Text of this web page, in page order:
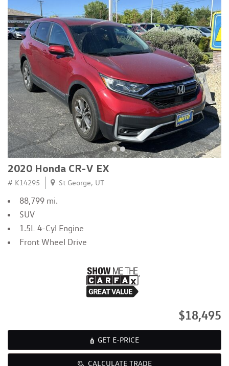
2020 Honda CR-V EX
# K14295 St George, UT
88,799 mi.
SUV
1.5L 4-Cyl Engine
Front Wheel Drive
$18,495
GET E-PRICE
CALCULATE TRADE